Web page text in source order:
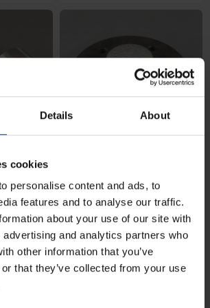
Details About
cookies
personalise content and ads, to
features and to analyse our traffic.
about your use of our site with
and analytics partners who
other information that you’ve
that they’ve collected from your use